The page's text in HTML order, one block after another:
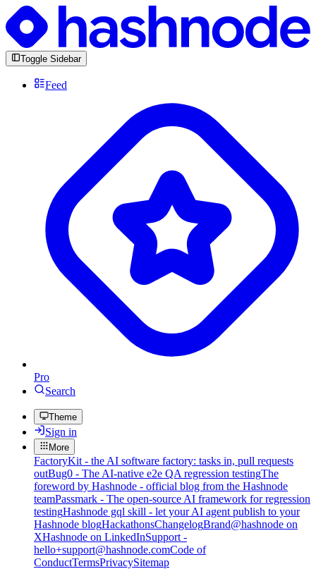
Toggle Sidebar
Feed
Pro
Search
Theme
Sign in
More
FactoryKit - the AI software factory: tasks in, pull requests
outBug0 - The AI-native e2e QA regression testingThe
foreword by Hashnode - official blog from the Hashnode
teamPassmark - The open-source AI framework for regression
testingHashnode gql skill - let your AI agent publish to your
Hashnode blogHackathonsChangelogBrand@hashnode on
XHashnode on LinkedInSupport -
hello+support@hashnode.comCode of
ConductTermsPrivacySitemap